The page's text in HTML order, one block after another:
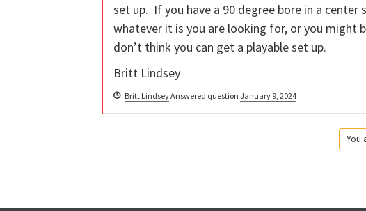
set up. If you have a 90 degree bore in a
whatever it is you are looking for, or you might
don’t think you can get a playable set up.
Britt Lindsey
Britt LindseyAnswered question January 9, 2024
You